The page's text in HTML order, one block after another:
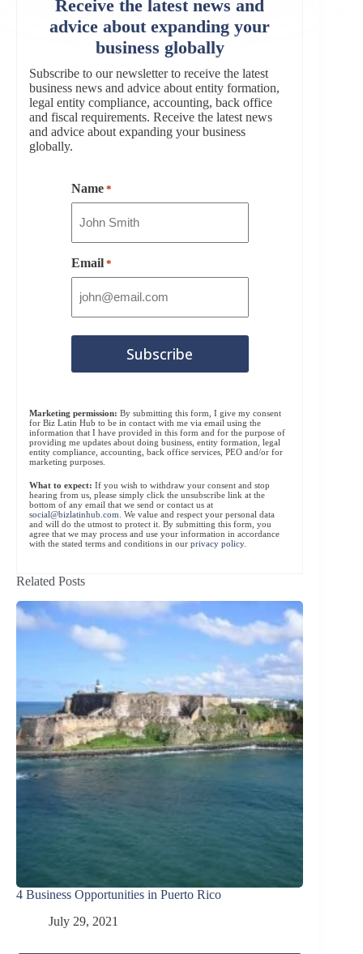
Receive the latest news and
advice about expanding your
business globally
Subscribe to our newsletter to receive the latest
business news and advice about entity formation,
legal entity compliance, accounting, back office
and fiscal requirements. Receive the latest news
and advice about expanding your business
globally.
Name *
Email *
Marketing permission: By submitting this form, I give my consent
for Biz Latin Hub to be in contact with me via email using the
information that I have provided in this form and for the purpose of
providing me updates about doing business, entity formation, legal
entity compliance, accounting, back office services, PEO and/or for
marketing purposes.
What to expect: If you wish to withdraw your consent and stop
hearing from us, please simply click the unsubscribe link at the
bottom of any email that we send or contact us at
social@bizlatinhub.com . We value and respect your personal data
and will do the utmost to protect it. By submitting this form, you
agree that we may process and use your information in accordance
with the stated terms and conditions in our privacy policy.
Related Posts
4 Business Opportunities in Puerto Rico
July 29, 2021